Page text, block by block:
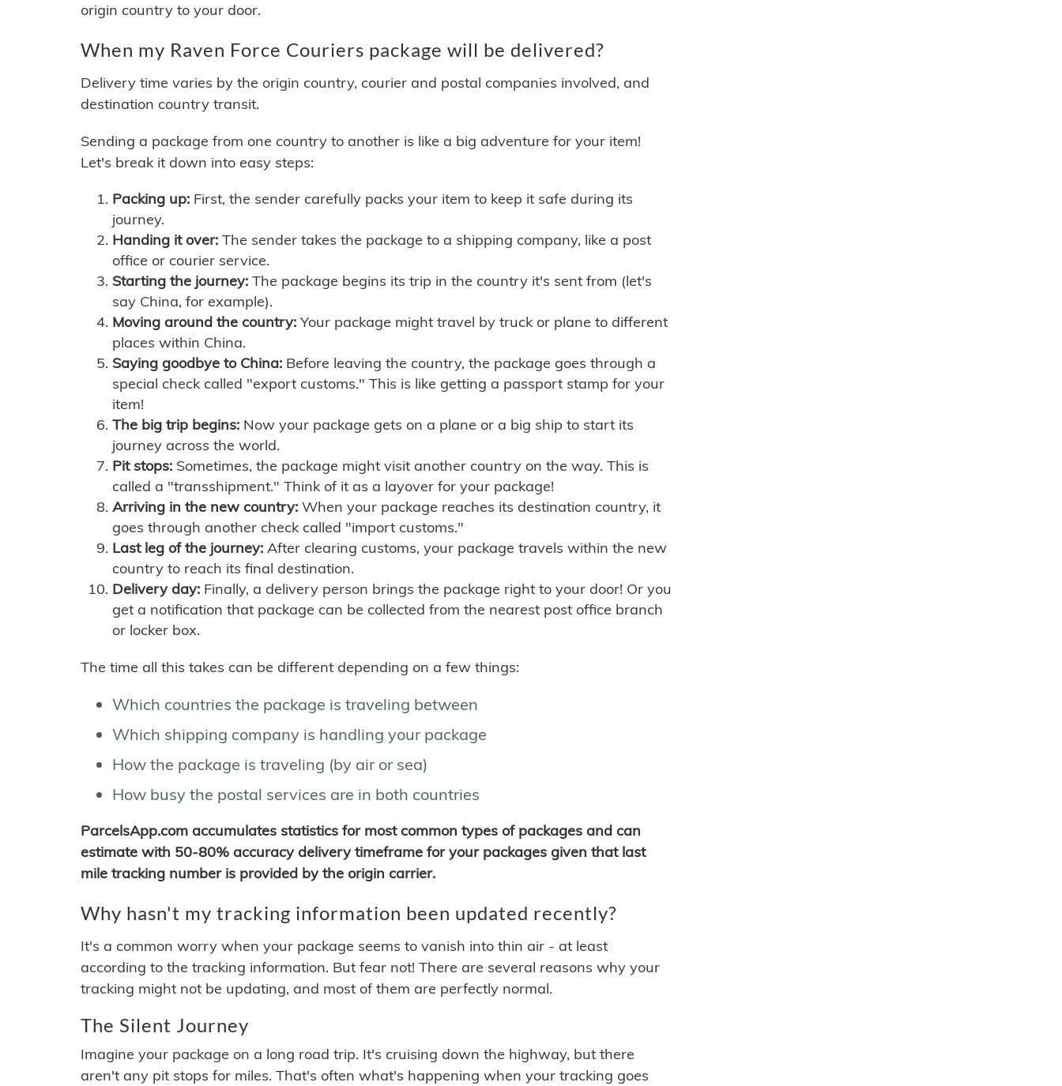
origin country to your door.
When my Raven Force Couriers package will be delivered?
Delivery time varies by the origin country, courier and postal companies involved, and
destination country transit.
Sending a package from one country to another is like a big adventure for your item!
Let's break it down into easy steps:
Packing up: First, the sender carefully packs your item to keep it safe during its
journey.
Handing it over: The sender takes the package to a shipping company, like a post
office or courier service.
Starting the journey: The package begins its trip in the country it's sent from (let's
say China, for example).
Moving around the country: Your package might travel by truck or plane to different
places within China.
Saying goodbye to China: Before leaving the country, the package goes through a
special check called "export customs." This is like getting a passport stamp for your
item!
The big trip begins: Now your package gets on a plane or a big ship to start its
journey across the world.
Pit stops: Sometimes, the package might visit another country on the way. This is
called a "transshipment." Think of it as a layover for your package!
Arriving in the new country: When your package reaches its destination country, it
goes through another check called "import customs."
Last leg of the journey: After clearing customs, your package travels within the new
country to reach its final destination.
Delivery day: Finally, a delivery person brings the package right to your door! Or you
get a notification that package can be collected from the nearest post office branch
or locker box.
The time all this takes can be different depending on a few things:
Which countries the package is traveling between
Which shipping company is handling your package
How the package is traveling (by air or sea)
How busy the postal services are in both countries
ParcelsApp.com accumulates statistics for most common types of packages and can
estimate with 50-80% accuracy delivery timeframe for your packages given that last
mile tracking number is provided by the origin carrier.
Why hasn't my tracking information been updated recently?
It's a common worry when your package seems to vanish into thin air - at least
according to the tracking information. But fear not! There are several reasons why your
tracking might not be updating, and most of them are perfectly normal.
The Silent Journey
Imagine your package on a long road trip. It's cruising down the highway, but there
aren't any pit stops for miles. That's often what's happening when your tracking goes